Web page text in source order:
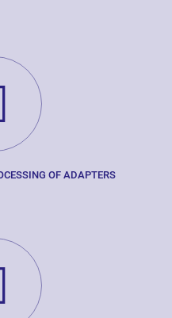
OF ADAPTERS